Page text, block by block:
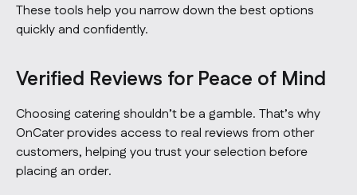
These tools help you narrow down the best options
quickly and confidently.
Verified Reviews for Peace of Mind
Choosing catering shouldn’t be a gamble. That’s why
OnCater provides access to real reviews from other
customers, helping you trust your selection before
placing an order.